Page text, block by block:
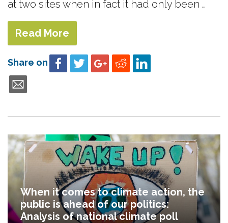
at two sites when in fact it had only been …
Read More
Share on
When it comes to climate action, the
public is ahead of our politics:
Analysis of national climate poll